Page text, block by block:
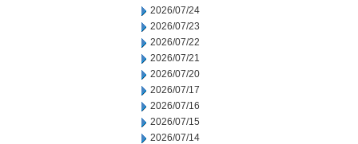
2026/07/24
2026/07/23
2026/07/22
2026/07/21
2026/07/20
2026/07/17
2026/07/16
2026/07/15
2026/07/14